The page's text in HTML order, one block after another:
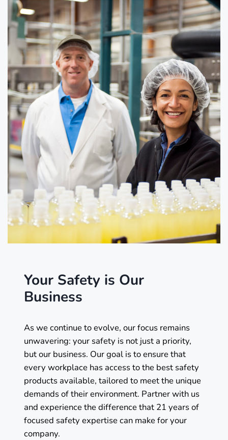
Your Safety is Our
Business
As we continue to evolve, our focus remains
unwavering: your safety is not just a priority,
but our business. Our goal is to ensure that
every workplace has access to the best safety
products available, tailored to meet the unique
demands of their environment. Partner with us
and experience the difference that 21 years of
focused safety expertise can make for your
company.